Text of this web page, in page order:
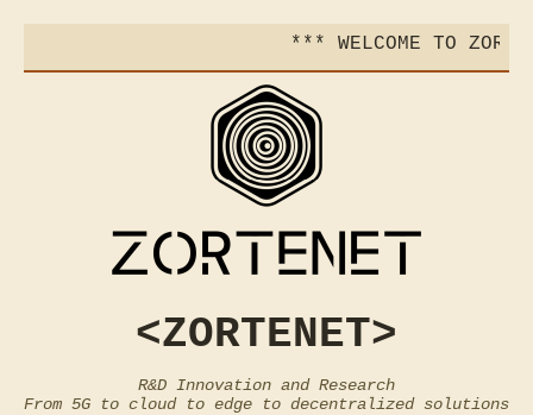
*** WELCOME TO
<ZORTENET>
R&D Innovation and Research
From 5G to cloud to edge to decentralized solutions